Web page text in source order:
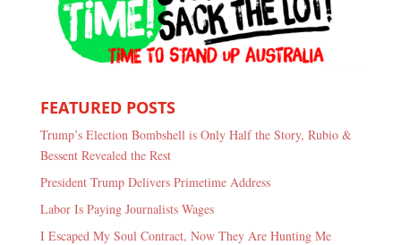
FEATURED POSTS
Trump’s Election Bombshell is Only Half the Story, Rubio &
Bessent Revealed the Rest
President Trump Delivers Primetime Address
Labor Is Paying Journalists Wages
I Escaped My Soul Contract, Now They Are Hunting Me